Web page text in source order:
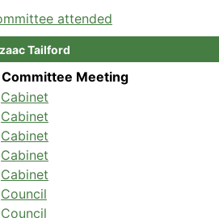
attended
Tailford
Committee Meeting
Cabinet
Cabinet
Cabinet
Cabinet
Cabinet
Council
Council